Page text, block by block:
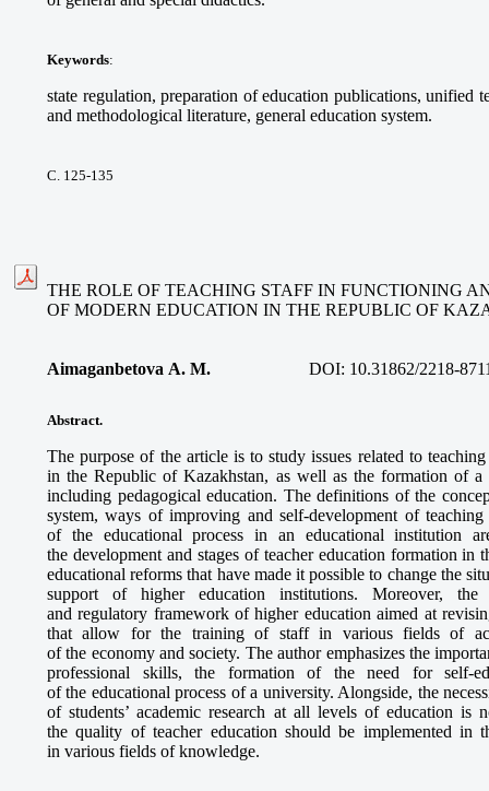
Keywords:
state regulation, preparation of education publications, unified
and methodological literature, general education system.
С. 125-135
THE ROLE OF TEACHING STAFF IN FUNCTIONING
OF MODERN EDUCATION IN THE REPUBLIC OF
Aimaganbetova A. M. DOI: 10.31862/2218-
Abstract.
The purpose of the article is to study issues related to
in the Republic of Kazakhstan, as well as the formation of a
including pedagogical education. The definitions of the
system, ways of improving and self-development of
of the educational process in an educational institution
the development and stages of teacher education formation in
educational reforms that have made it possible to change the
support of higher education institutions. Moreover, the
and regulatory framework of higher education aimed at
that allow for the training of staff in various fields of
of the economy and society. The author emphasizes the
professional skills, the formation of the need for self-
of the educational process of a university. Alongside, the
of students’ academic research at all levels of education is
the quality of teacher education should be implemented in
in various fields of knowledge.